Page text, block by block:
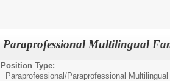
Paraprofessional Multilingual
Position Type:
Paraprofessional/Paraprofessional